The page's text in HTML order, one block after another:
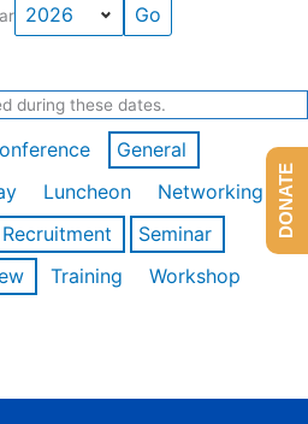
during these dates.
General
Luncheon
Networking
Recruitment
Seminar
Training
Workshop
DONATE